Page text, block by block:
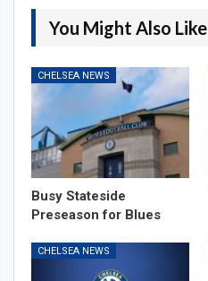
You Might Also Like
CHELSEA NEWS
Busy Stateside
Preseason for Blues
CHELSEA NEWS